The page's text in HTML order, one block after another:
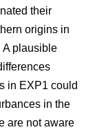
their
origins in
A plausible
in EXP1 could
in the
are not aware